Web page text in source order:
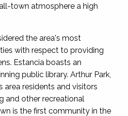
town atmosphere a high
the area's most
with respect to providing
Estancia boasts an
public library. Arthur Park,
area residents and visitors
and other recreational
is the first community in the